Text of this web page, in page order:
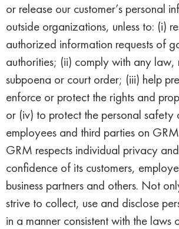
or release our customer’s personal
outside organizations, unless to: (i)
authorized information requests of
authorities; (ii) comply with any law,
subpoena or court order; (iii) help
enforce or protect the rights and
or (iv) to protect the personal
employees and third parties on
GRM respects individual privacy
confidence of its customers,
business partners and others. Not
strive to collect, use and disclose
in a manner consistent with the laws